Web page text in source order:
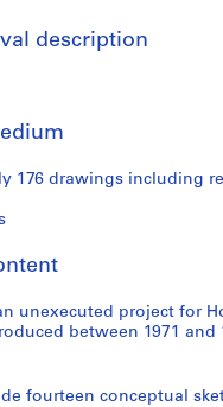
description
176 drawings including
unexecuted project for
between 1971 and
fourteen conceptual